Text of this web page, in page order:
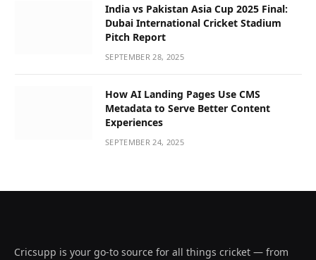
India vs Pakistan Asia Cup 2025 Final:
Dubai International Cricket Stadium
Pitch Report
SEPTEMBER 28, 2025
How AI Landing Pages Use CMS
Metadata to Serve Better Content
Experiences
SEPTEMBER 24, 2025
Cricsupp is your go-to source for all things cricket — from